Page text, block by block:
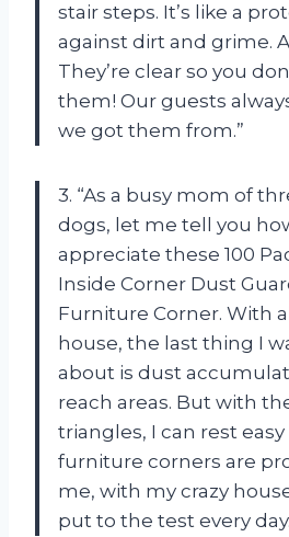
stair steps. It’s like a
against dirt and grime.
They’re clear so you
them! Our guests
we got them from.”
3. “As a busy mom of
dogs, let me tell you
appreciate these 100
Inside Corner Dust
Furniture Corner. With
house, the last thing I
about is dust
reach areas. But with
triangles, I can rest
furniture corners are
me, with my crazy
put to the test every